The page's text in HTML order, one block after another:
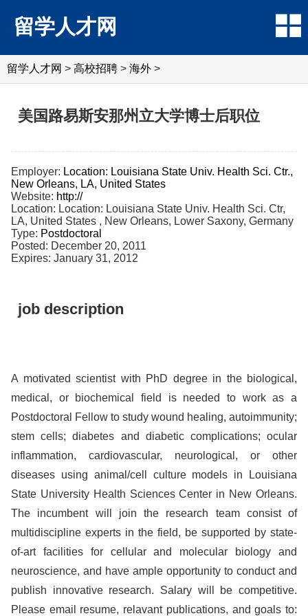
留学人才网
留学人才网 > 高校招聘 > 海外 >
美国路易斯安那州立大学博士后职位
Employer: Location: Louisiana State Univ. Health Sci. Ctr.,
New Orleans, LA, United States
Website: http://
Location: Location: Louisiana State Univ. Health Sci. Ctr,
LA, United States , New Orleans, Lower Saxony, Germany
Type: Postdoctoral
Posted: December 20, 2011
Expires: January 31, 2012
job description
A motivated scientist with PhD degree in the biological,
medical, or biochemical field is needed to work as a
Postdoctoral Fellow to study wound healing, autoimmunity;
stem cells; diabetes and diabetic complications; ocular
inflammation, cardiovascular, neurological, or other
diseases using animal/cell culture models in Louisiana
State University Health Sciences Center in New Orleans.
The incumbent will join the research team consist of
multidiscipline experts in the field, be supported by state-
of-art facilities for cellular and molecular biology and
neuroscience, and have ample opportunity to conduct and
publish innovative research. Salary will be competitive.
Please email resume, relavant publications, and goals to: